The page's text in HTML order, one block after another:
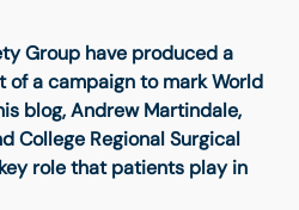
Group have produced a
of a campaign to mark World
blog, Andrew Martindale,
College Regional Surgical
role that patients play in